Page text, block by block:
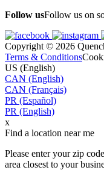
Follow usFollow us on
Copyright © 2026
Terms & Conditions
US (English)
CAN (English)
CAN (Français)
PR (Español)
PR (English)
x
Find a location near me
Please enter your zip
area closest to your